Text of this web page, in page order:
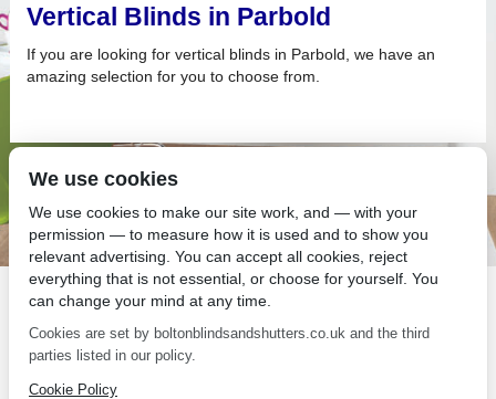
Vertical Blinds in Parbold
If you are looking for vertical blinds in Parbold, we have an
amazing selection for you to choose from.
SEO by 2 Magpies
We use cookies
We use cookies to make our site work, and — with your
permission — to measure how it is used and to show you
relevant advertising. You can accept all cookies, reject
everything that is not essential, or choose for yourself. You
can change your mind at any time.
Cookies are set by boltonblindsandshutters.co.uk and the third
parties listed in our policy.
Cookie Policy